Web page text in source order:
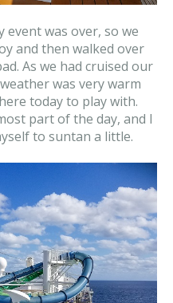
event was over, so we
and then walked over
As we had cruised our
was very warm
today to play with.
part of the day, and I
to suntan a little.